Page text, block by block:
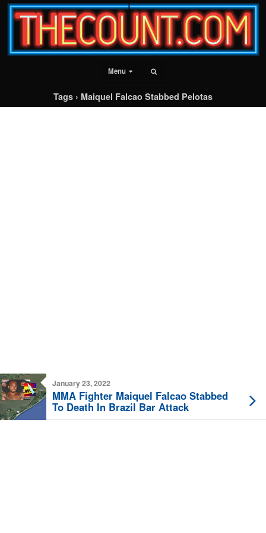
Menu
Tags › Maiquel Falcao Stabbed Pelotas
January 23, 2022
MMA Fighter Maiquel Falcao Stabbed
To Death In Brazil Bar Attack